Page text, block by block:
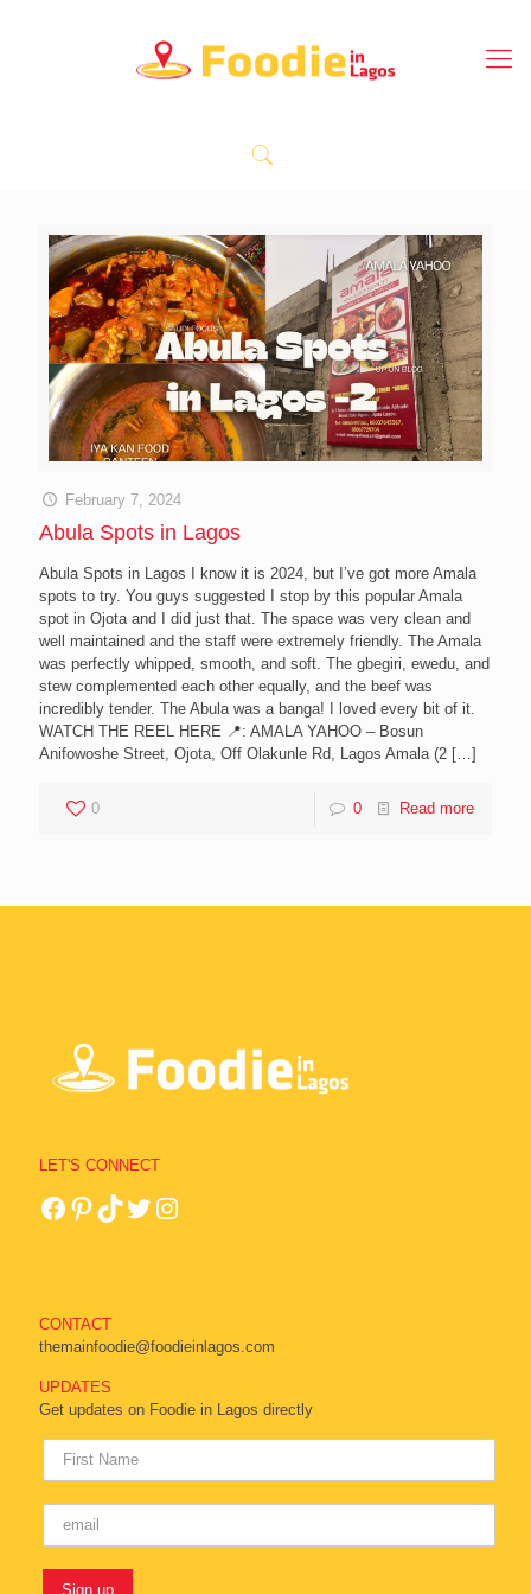
February 7, 2024
Abula Spots in Lagos
Abula Spots in Lagos I know it is 2024, but I’ve got more Amala
spots to try. You guys suggested I stop by this popular Amala
spot in Ojota and I did just that. The space was very clean and
well maintained and the staff were extremely friendly. The Amala
was perfectly whipped, smooth, and soft. The gbegiri, ewedu, and
stew complemented each other equally, and the beef was
incredibly tender. The Abula was a banga! I loved every bit of it.
WATCH THE REEL HERE 📍: AMALA YAHOO – Bosun
Anifowoshe Street, Ojota, Off Olakunle Rd, Lagos Amala (2 […]
0 0 Read more
LET'S CONNECT
CONTACT
themainfoodie@foodieinlagos.com
UPDATES
Get updates on Foodie in Lagos directly